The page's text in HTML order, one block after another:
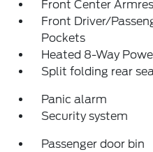
Front Center
Front Driver/
Pockets
Heated 8-Way
Split folding rear
Panic alarm
Security system
Passenger door bin